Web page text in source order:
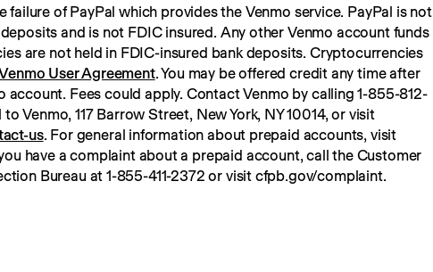
failure of PayPal which provides the Venmo service. PayPal is not
and is not FDIC insured. Any other Venmo account funds
are not held in FDIC-insured bank deposits. Cryptocurrencies
User Agreement. You may be offered credit any time after
account. Fees could apply. Contact Venmo by calling 1-855-812-
4430, by mail to Venmo, 117 Barrow Street, New York, NY 10014, or visit
us. For general information about prepaid accounts, visit
have a complaint about a prepaid account, call the Customer
Bureau at 1-855-411-2372 or visit cfpb.gov/complaint.